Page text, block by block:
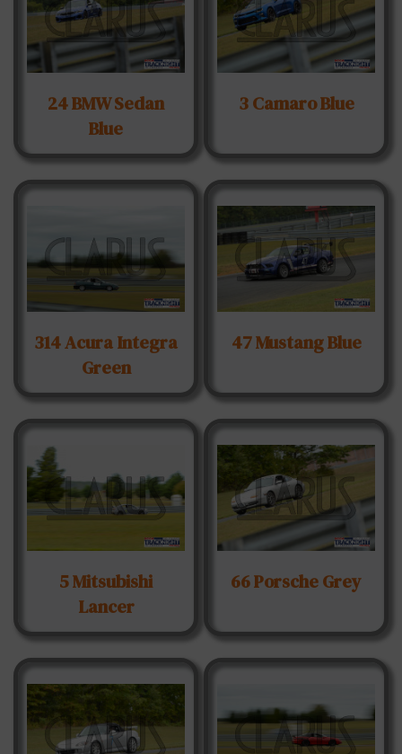
24 BMW Sedan
Blue
3 Camaro Blue
314 Acura Integra
Green
47 Mustang Blue
5 Mitsubishi
Lancer
66 Porsche Grey